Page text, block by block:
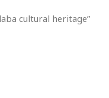
cultural heritage”